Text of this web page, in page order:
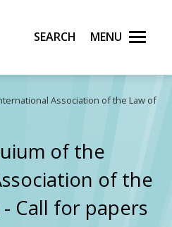
of Norway
Search Menu
Association of the Law of
of the
of the
Call for papers